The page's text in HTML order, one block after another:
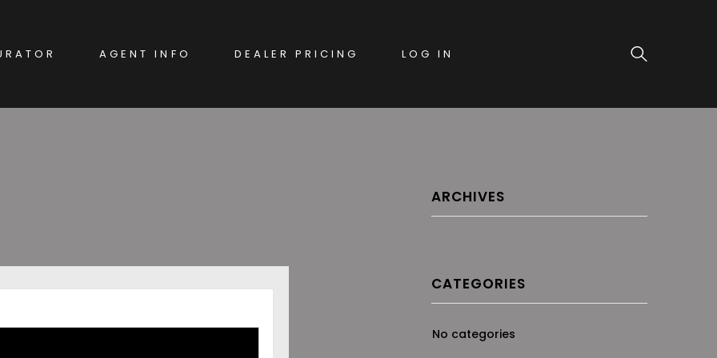
AGENT INFO DEALER PRICING LOG IN
ARCHIVES
CATEGORIES
No categories